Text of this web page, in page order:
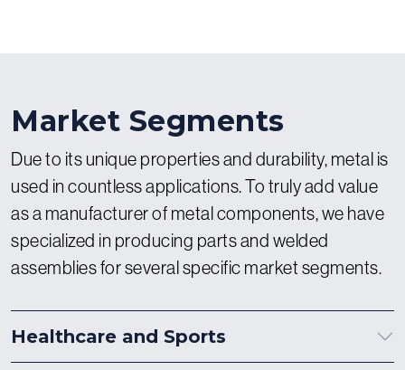
Market Segments
Due to its unique properties and durability, metal is
used in countless applications. To truly add value
as a manufacturer of metal components, we have
specialized in producing parts and welded
assemblies for several specific market segments.
Healthcare and Sports